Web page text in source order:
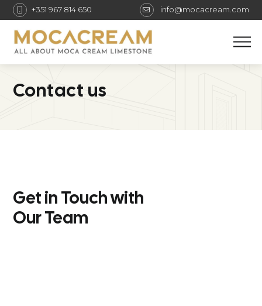
+351 967 814 650 info@mocacream.com
Contact us
Get in Touch with
Our Team